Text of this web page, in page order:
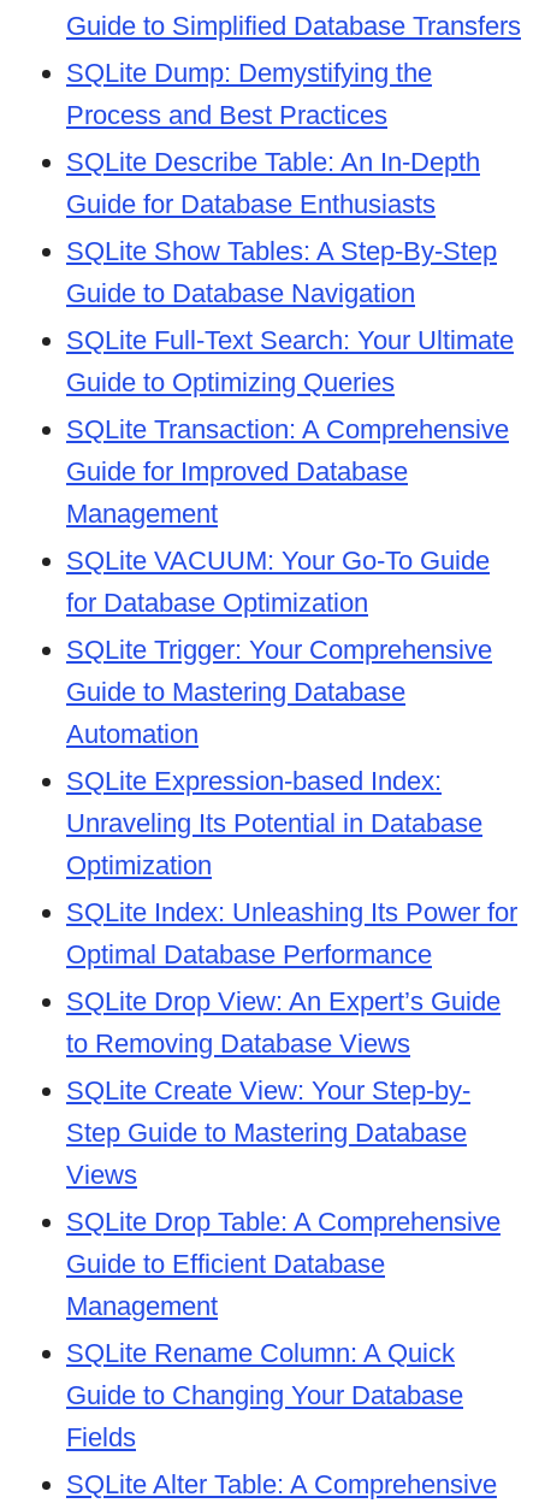
Guide to Simplified Database Transfers
SQLite Dump: Demystifying the
Process and Best Practices
SQLite Describe Table: An In-Depth
Guide for Database Enthusiasts
SQLite Show Tables: A Step-By-Step
Guide to Database Navigation
SQLite Full-Text Search: Your Ultimate
Guide to Optimizing Queries
SQLite Transaction: A Comprehensive
Guide for Improved Database
Management
SQLite VACUUM: Your Go-To Guide
for Database Optimization
SQLite Trigger: Your Comprehensive
Guide to Mastering Database
Automation
SQLite Expression-based Index:
Unraveling Its Potential in Database
Optimization
SQLite Index: Unleashing Its Power for
Optimal Database Performance
SQLite Drop View: An Expert’s Guide
to Removing Database Views
SQLite Create View: Your Step-by-
Step Guide to Mastering Database
Views
SQLite Drop Table: A Comprehensive
Guide to Efficient Database
Management
SQLite Rename Column: A Quick
Guide to Changing Your Database
Fields
SQLite Alter Table: A Comprehensive